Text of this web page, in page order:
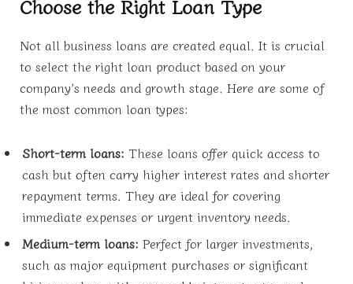
Choose the Right Loan Type
Not all business loans are created equal. It is crucial
to select the right loan product based on your
company’s needs and growth stage. Here are some of
the most common loan types:
Short-term loans: These loans offer quick access to
cash but often carry higher interest rates and shorter
repayment terms. They are ideal for covering
immediate expenses or urgent inventory needs.
Medium-term loans: Perfect for larger investments,
such as major equipment purchases or significant